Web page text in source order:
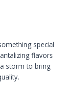
special
flavors
storm to bring